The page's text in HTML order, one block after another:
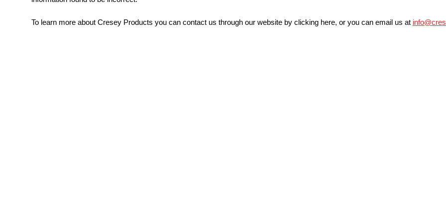
To learn more about Cresey Products you can contact us through our website by clicking here, or you can email us at